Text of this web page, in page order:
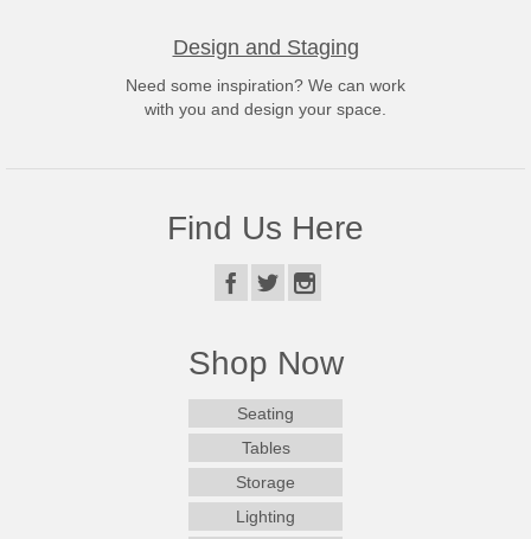
Design and Staging
Need some inspiration? We can work
with you and design your space.
Find Us Here
Shop Now
Seating
Tables
Storage
Lighting